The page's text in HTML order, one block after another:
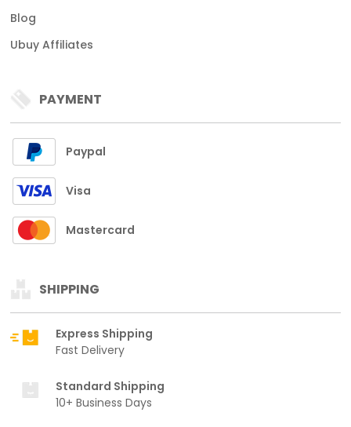
Blog
Ubuy Affiliates
PAYMENT
Paypal
Visa
Mastercard
SHIPPING
Express Shipping
Fast Delivery
Standard Shipping
10+ Business Days